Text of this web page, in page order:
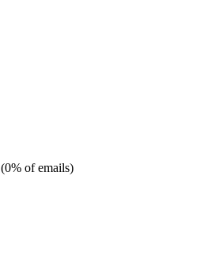
(0% of emails)